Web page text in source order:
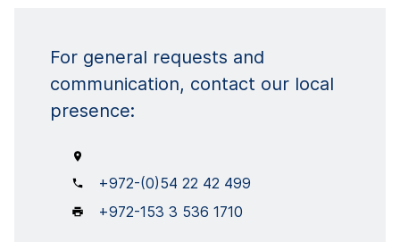
For general requests and
communication, contact our local
presence:
+972-(0)54 22 42 499
+972-153 3 536 1710